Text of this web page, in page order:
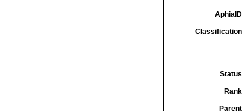
AphiaID
Classification
Status
Rank
Parent